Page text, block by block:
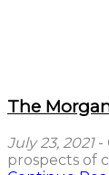
The
July 23, 2021-
prospects of